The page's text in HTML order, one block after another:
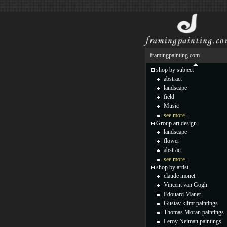
framingpainting.com
shop by subject
abstract
landscape
field
Music
see more...
Group art design
landscape
flower
abstract
see more...
shop by artist
claude monet
Vincent van Gogh
Edouard Manet
Gustav klimt paintings
Thomas Moran paintings
Leroy Neiman paintings